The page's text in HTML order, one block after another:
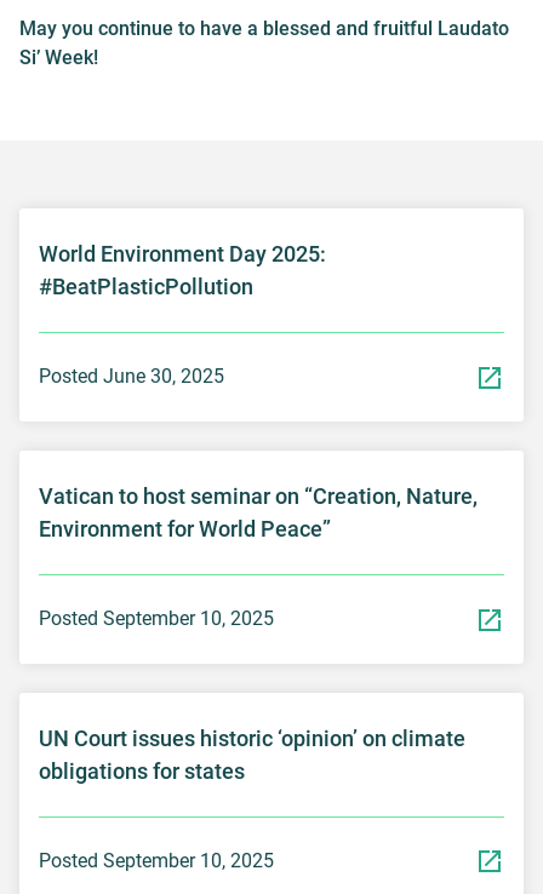
May you continue to have a blessed and fruitful Laudato
Si’ Week!
World Environment Day 2025:
#BeatPlasticPollution
Posted June 30, 2025
Vatican to host seminar on “Creation, Nature,
Environment for World Peace”
Posted September 10, 2025
UN Court issues historic ‘opinion’ on climate
obligations for states
Posted September 10, 2025